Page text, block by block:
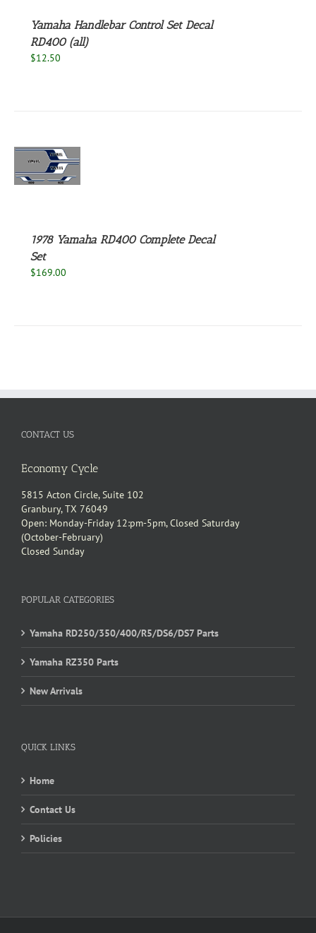
Yamaha Handlebar Control Set Decal
RD400 (all)
$12.50
1978 Yamaha RD400 Complete Decal
Set
$169.00
CONTACT US
Economy Cycle
5815 Acton Circle, Suite 102
Granbury, TX 76049
Open: Monday-Friday 12:pm-5pm, Closed Saturday
(October-February)
Closed Sunday
POPULAR CATEGORIES
Yamaha RD250/350/400/R5/DS6/DS7 Parts
Yamaha RZ350 Parts
New Arrivals
QUICK LINKS
Home
Contact Us
Policies